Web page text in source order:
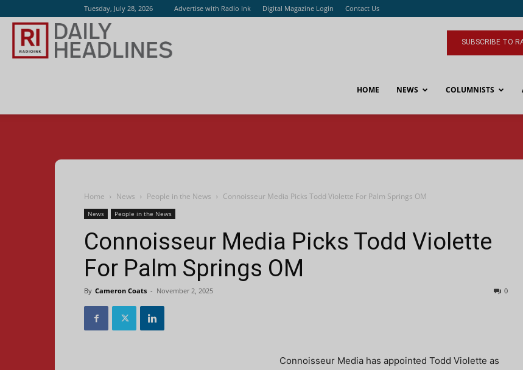
Tuesday, July 28, 2026 Advertise with Radio Ink Digital Magazine Login Contact Us
SUBSCRIBE TO
HOME NEWS COLUMNISTS
Home News People in the News Connoisseur Media Picks Todd Violette For Palm Springs OM
News People in the News
Connoisseur Media Picks Todd Violette
For Palm Springs OM
By Cameron Coats - November 2, 2025 0
Connoisseur Media has appointed Todd Violette as